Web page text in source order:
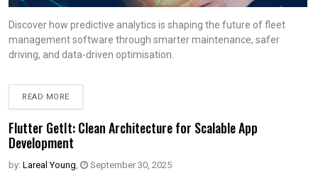
Discover how predictive analytics is shaping the future of fleet
management software through smarter maintenance, safer
driving, and data-driven optimisation.
READ MORE
Flutter GetIt: Clean Architecture for Scalable App
Development
by: Lareal Young, September 30, 2025